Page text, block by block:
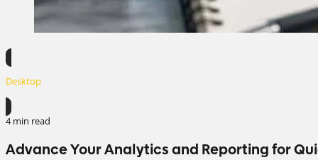
Desktop
4 min read
Advance Your Analytics and Reporting for